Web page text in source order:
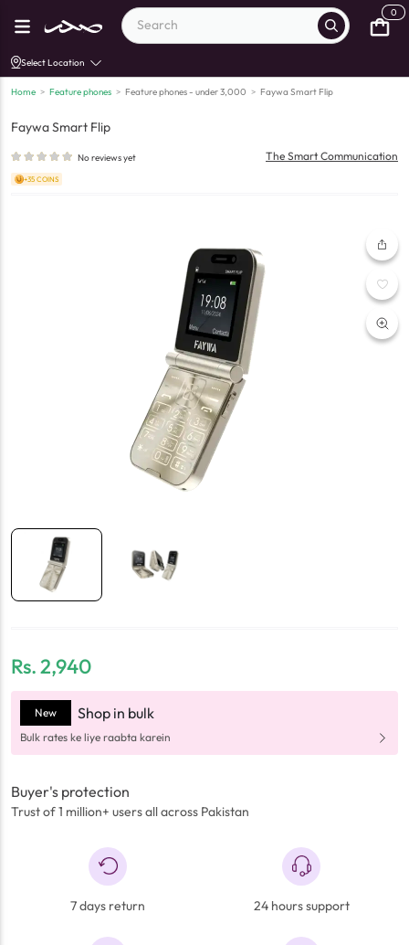
0
Select Location
Home > Feature phones > Feature phones - under 3,000 > Faywa Smart Flip
Faywa Smart Flip
No reviews yet The Smart Communication
+35 COINS
Rs.2,940
New Shop in bulk
Bulk rates ke liye raabta karein
Buyer's protection
Trust of 1 million+ users all across Pakistan
7 days return 24 hours support